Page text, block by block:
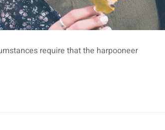
require that the harpooneer